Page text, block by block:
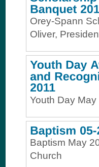
Orey-Spann
Oliver,
Youth Day
Baptism May
Church